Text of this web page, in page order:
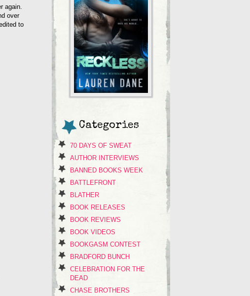
again.
over
to
Categories
70 DAYS OF SWEAT
AUTHOR INTERVIEWS
BANNED BOOKS WEEK
BATTLEFRONT
BLATHER
BOOK RELEASES
BOOK REVIEWS
BOOK VIDEOS
BOOKGASM CONTEST
BRADFORD BUNCH
CELEBRATION FOR THE
DEAD
CHASE BROTHERS